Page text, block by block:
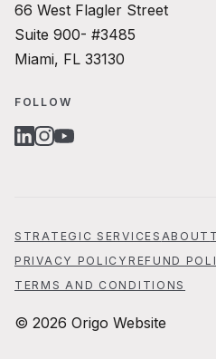
66 West Flagler Street
Suite 900- #3485
Miami, FL 33130
FOLLOW
LINKEDIN
INSTAGRAM
YOUTUBE
STRATEGIC SERVICES ABOUT
PRIVACY POLICY REFUND
TERMS AND CONDITIONS
© 2026 Origo Website